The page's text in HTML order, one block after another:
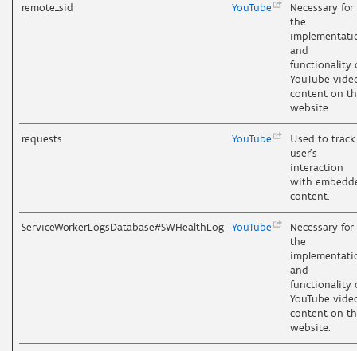
remote_sid YouTube
Necessary for
the
and
functionality
YouTube
content on
website.
requests YouTube
Used to track
user’s
interaction
with
content.
ServiceWorkerLogsDatabase#SWHealthLog YouTube
Necessary for
the
and
functionality
YouTube
content on
website.